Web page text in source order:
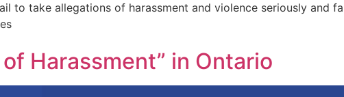
to take allegations of harassment and violence seriously and
of Harassment” in Ontario